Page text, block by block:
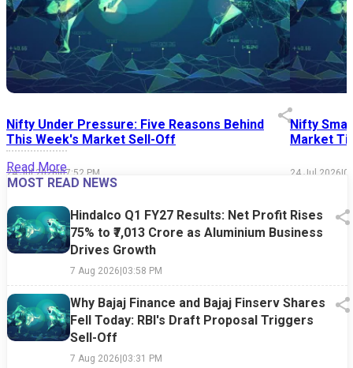
Nifty Under Pressure: Five Reasons Behind
This Week's Market Sell-Off
24 Jul 2026|07:52 PM
Nifty
Market
24 Jul 2026|
Read More
MOST READ NEWS
Hindalco Q1 FY27 Results: Net Profit Rises
75% to ₹7,013 Crore as Aluminium Business
Drives Growth
7 Aug 2026|03:58 PM
Why Bajaj Finance and Bajaj Finserv Shares
Fell Today: RBI's Draft Proposal Triggers
Sell-Off
7 Aug 2026|03:31 PM